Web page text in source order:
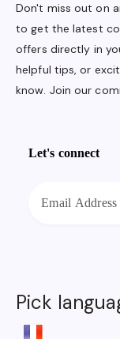
Don't miss out on
to get the latest
offers directly in
helpful tips, or
know. Join our
Let's connect
Pick